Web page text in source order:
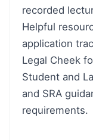
recorded
Helpful
application
Legal Cheek
Student and
and SRA
requirements.